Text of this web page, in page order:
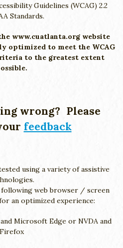
Guidelines (WCAG) 2.2
Standards.
www.cuatlanta.org website
optimized to meet the WCAG
to the greatest extent
wrong? Please
feedback
using a variety of assistive
following web browser / screen
an optimized experience:
Microsoft Edge or NVDA and
Firefox